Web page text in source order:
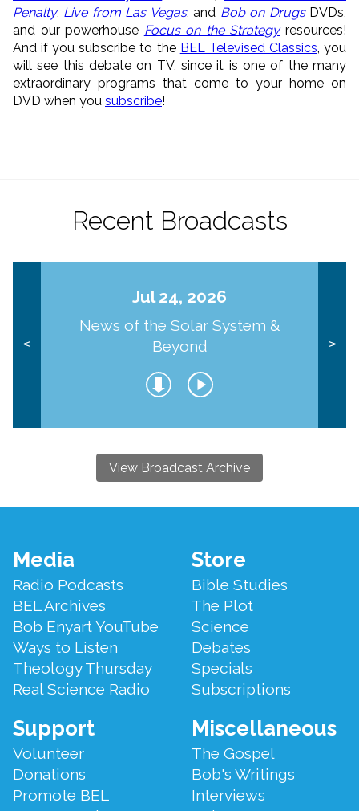
Penalty, Live from Las Vegas, and Bob on DrugsDVDs,
and our powerhouse Focus on the Strategyresources!
And if you subscribe to the BEL Televised Classics , you
will see this debate on TV, since it is one of the many
extraordinary programs that come to your home on
DVD when you subscribe!
Recent Broadcasts
<
Jul 24, 2026
News of the Solar System &
Beyond
>
View Broadcast Archive
Footer
Menu
Media
Radio Podcasts
BEL Archives
Bob Enyart YouTube
Ways to Listen
Theology Thursday
Real Science Radio
Store
Bible Studies
The Plot
Science
Debates
Specials
Subscriptions
Support
Volunteer
Donations
Promote BEL
Miscellaneous
The Gospel
Bob's Writings
Interviews